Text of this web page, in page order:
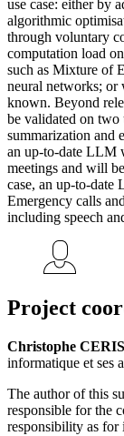
use case: either by
algorithmic
through voluntary
computation load
such as Mixture of
neural networks; or
known. Beyond
be validated on two
summarization and
an up-to-date LLM
meetings and will
case, an up-to-date
Emergency calls
including speech
Project
Christophe
informatique et ses
The author of this
responsible for the
responsibility as for